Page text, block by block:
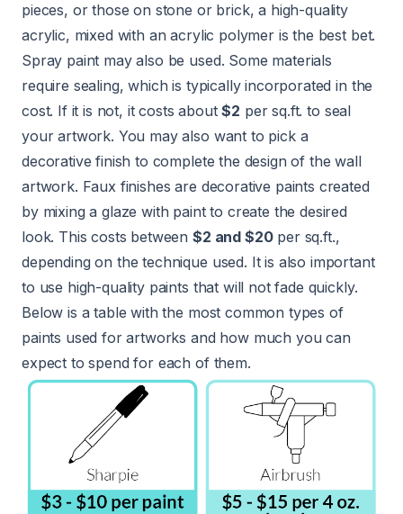
pieces, or those on stone or brick, a high-quality
acrylic, mixed with an acrylic polymer is the best bet.
Spray paint may also be used. Some materials
require sealing, which is typically incorporated in the
cost. If it is not, it costs about$2 per sq.ft. to seal
your artwork. You may also want to pick a
decorative finish to complete the design of the wall
artwork. Faux finishes are decorative paints created
by mixing a glaze with paint to create the desired
look. This costs between $2 and $20per sq.ft.,
depending on the technique used. It is also important
to use high-quality paints that will not fade quickly.
Below is a table with the most common types of
paints used for artworks and how much you can
expect to spend for each of them.